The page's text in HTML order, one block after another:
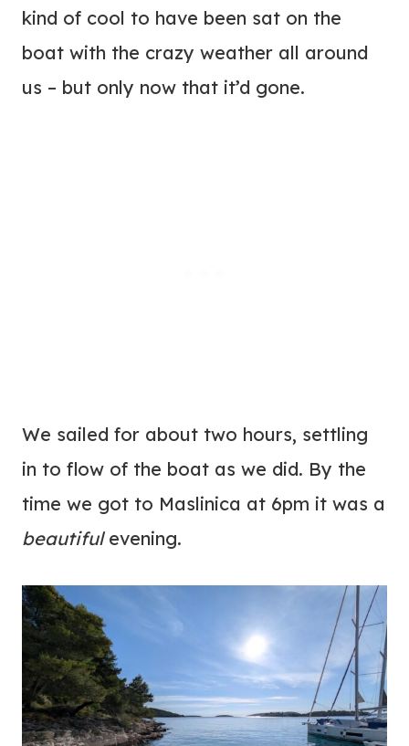
kind of cool to have been sat on the
boat with the crazy weather all around
us – but only now that it’d gone.
We sailed for about two hours, settling
in to flow of the boat as we did. By the
time we got to Maslinica at 6pm it was a
beautifulevening.